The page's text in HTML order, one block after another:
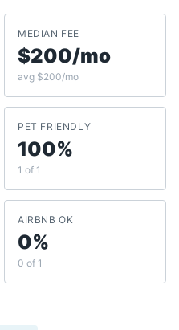
MEDIAN FEE
$200/mo
avg $200/mo
PET FRIENDLY
100%
1 of 1
AIRBNB OK
0%
0 of 1